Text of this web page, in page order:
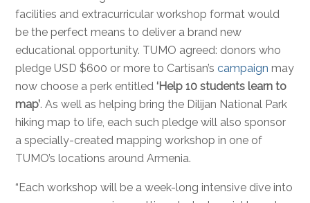
facilities and extracurricular workshop format would
be the perfect means to deliver a brand new
educational opportunity. TUMO agreed: donors who
pledge USD $600 or more to Cartisan’scampaign may
now choose a perk entitled ‘Help 10 students learn to
map’. As well as helping bring the Dilijan National Park
hiking map to life, each such pledge will also sponsor
a specially-created mapping workshop in one of
TUMO’s locations around Armenia.
“Each workshop will be a week-long intensive dive into